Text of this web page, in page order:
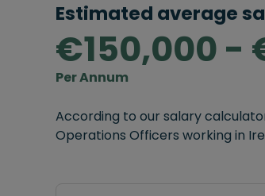
Estimated average
€150,000 -
Per Annum
According to our salary
Operations Officers working in